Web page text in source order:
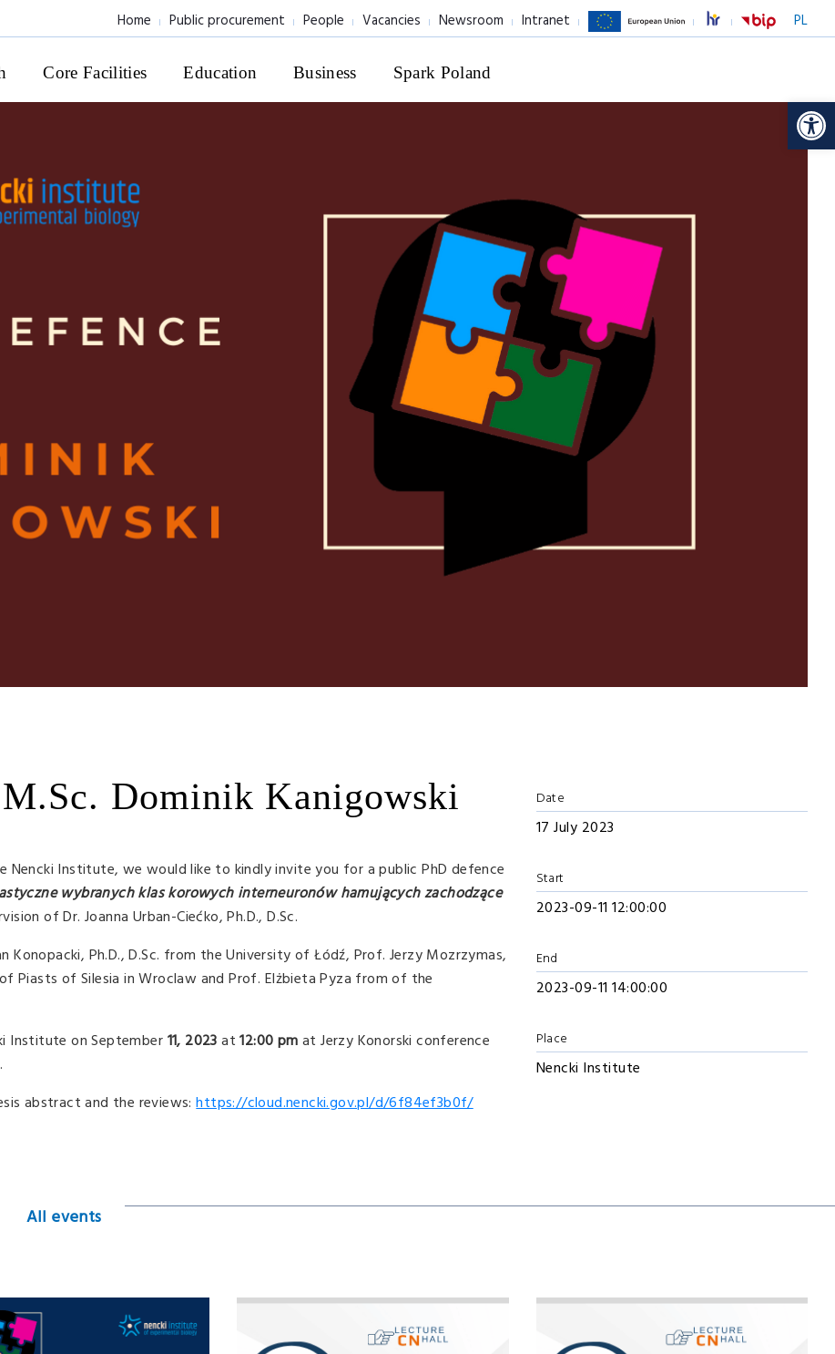
PL
Home Public procurement People Vacancies Newsroom Intranet
Core Facilities Education Business Spark Poland
Dominik Kanigowski
Institute, we would like to kindly invite you for a public PhD defence
wybranych klas korowych interneuronów hamujących zachodzące
of Dr. Joanna Urban-Ciećko, Ph.D., D.Sc.
Konopacki, Ph.D., D.Sc. from the University of Łódź, Prof. Jerzy Mozrzymas,
Piasts of Silesia in Wroclaw and Prof. Elżbieta Pyza from of the
Institute on September11, 2023at12:00 pmat Jerzy Konorski conference
abstract and the reviews:https://cloud.nencki.gov.pl/d/6f84ef3b0f/
Date
17 July 2023
Start
2023-09-11 12:00:00
End
2023-09-11 14:00:00
Place
Nencki Institute
All events